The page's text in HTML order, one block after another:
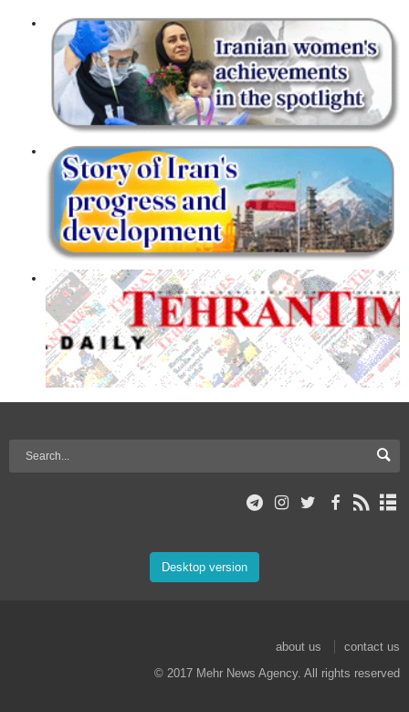
Desktop version
about us
contact us
© 2017 Mehr News Agency. All rights reserved